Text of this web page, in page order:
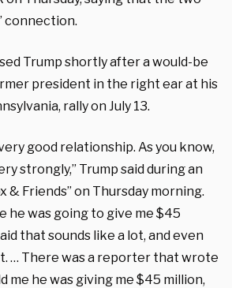
connection.
Trump shortly after a would-be
president in the right ear at his
rally on July 13.
good relationship. As you know,
strongly,” Trump said during an
& Friends” on Thursday morning.
he was going to give me $45
that sounds like a lot, and even
… There was a reporter that wrote
me he was giving me $45 million,